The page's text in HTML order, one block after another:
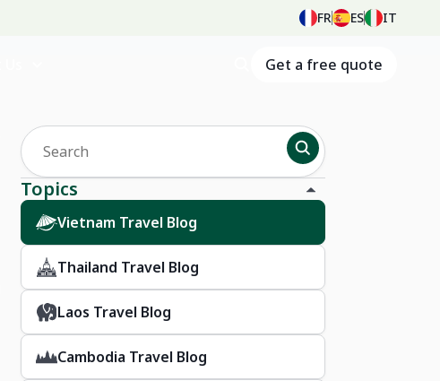
FR ES IT
Get a free quote
Topics
Vietnam Travel Blog
Thailand Travel Blog
Laos Travel Blog
Cambodia Travel Blog